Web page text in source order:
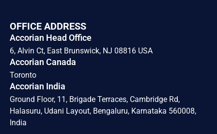
OFFICE ADDRESS
Accorian Head Office
6, Alvin Ct, East Brunswick, NJ 08816 USA
Accorian Canada
Toronto
Accorian India
Ground Floor, 11, Brigade Terraces, Cambridge Rd,
Halasuru, Udani Layout, Bengaluru, Karnataka 560008,
India